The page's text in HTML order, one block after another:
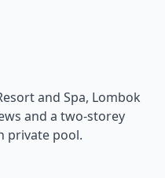
and Spa, Lombok
and a two-storey
private pool.